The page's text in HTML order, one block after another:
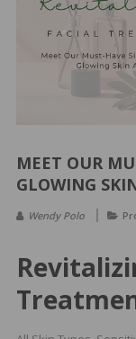
MEET OUR
GLOWING
Wendy Polo